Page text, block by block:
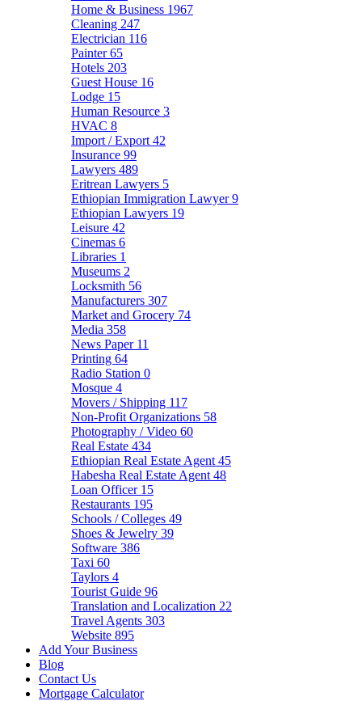
Home & Business 1967
Cleaning 247
Electrician 116
Painter65
Hotels 203
Guest House 16
Lodge 15
Human Resource 3
HVAC 8
Import / Export 42
Insurance 99
Lawyers 489
Eritrean Lawyers 5
Ethiopian Immigration Lawyer9
Ethiopian Lawyers 19
Leisure 42
Cinemas 6
Libraries 1
Museums 2
Locksmith 56
Manufacturers 307
Market and Grocery 74
Media 358
News Paper 11
Printing 64
Radio Station 0
Mosque 4
Movers / Shipping 117
Non-Profit Organizations 58
Photography / Video 60
Real Estate 434
Ethiopian Real Estate Agent 45
Habesha Real Estate Agent 48
Loan Officer 15
Restaurants 195
Schools / Colleges 49
Shoes & Jewelry 39
Software 386
Taxi 60
Taylors 4
Tourist Guide 96
Translation and Localization 22
Travel Agents 303
Website 895
Add Your Business
Blog
Contact Us
Mortgage Calculator